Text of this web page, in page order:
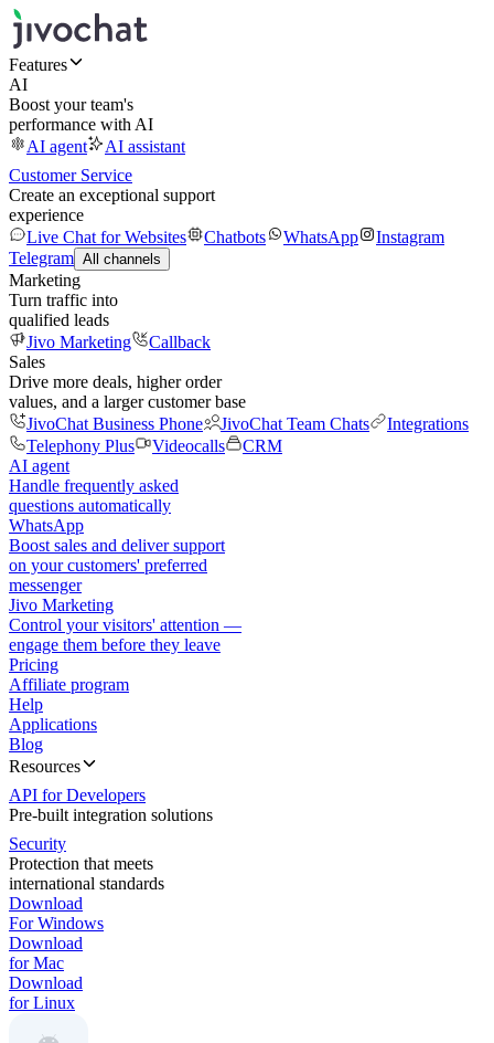
Features
AI
Boost your team's
performance with AI
AI agent
AI assistant
Customer Service
Create an exceptional support
experience
Live Chat for Websites
Chatbots WhatsApp
Instagram
Telegram All channels
Marketing
Turn traffic into
qualified leads
Jivo Marketing
Callback
Sales
Drive more deals, higher order
values, and a larger customer base
JivoChat Business Phone
JivoChat Team Chats
Integrations
Telephony Plus
Videocalls
CRM
AI agent
Handle frequently asked
questions automatically
WhatsApp
Boost sales and deliver support
on your customers' preferred
messenger
Jivo Marketing
Control your visitors' attention —
engage them before they leave
Pricing
Affiliate program
Help
Applications
Blog
Resources
API for Developers
Pre-built integration solutions
Security
Protection that meets
international standards
Download
For Windows
Download
for Mac
Download
for Linux